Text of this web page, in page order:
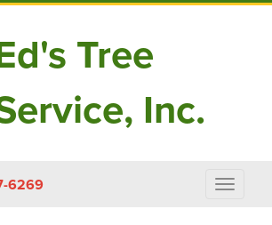
Tree
Inc.
6269
Toggle